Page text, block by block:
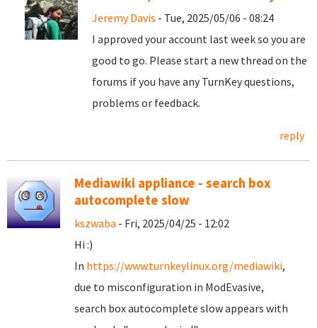
Jeremy Davis - Tue, 2025/05/06 - 08:24
I approved your account last week so you are
good to go. Please start a new thread on the
forums if you have any TurnKey questions,
problems or feedback.
reply
Mediawiki appliance - search box
autocomplete slow
kszwaba - Fri, 2025/04/25 - 12:02
Hi :)
In https://www.turnkeylinux.org/mediawiki,
due to misconfiguration in ModEvasive,
search box autocomplete slow appears with